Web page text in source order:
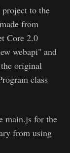
to the
from
Core 2.0
webapi" and
original
class
main.js for the
from using